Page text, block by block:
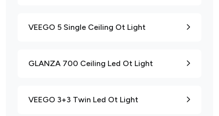
VEEGO 5 Single Ceiling Ot Light
GLANZA 700 Ceiling Led Ot Light
VEEGO 3+3 Twin Led Ot Light